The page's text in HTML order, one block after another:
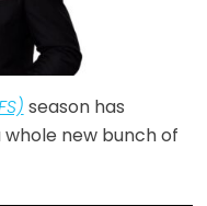
season has
new bunch of